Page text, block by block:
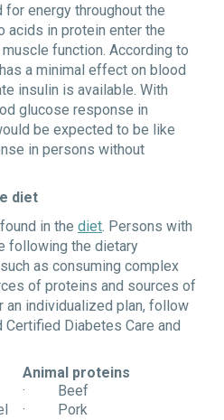
energy throughout the
acids in protein enter the
function. According to
a minimal effect on blood
insulin is available. With
glucose response in
be expected to be like
in persons without
diet
in the diet . Persons with
following the dietary
as consuming complex
of proteins and sources of
an individualized plan, follow
Diabetes Care and
Animal proteins
· Beef
· Pork